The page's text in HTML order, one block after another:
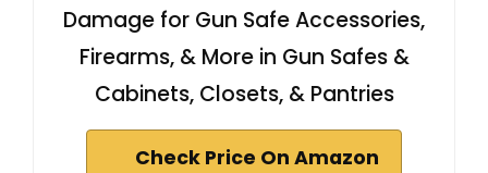
Damage for Gun Safe Accessories,
Firearms, & More in Gun Safes &
Cabinets, Closets, & Pantries
Check Price On Amazon